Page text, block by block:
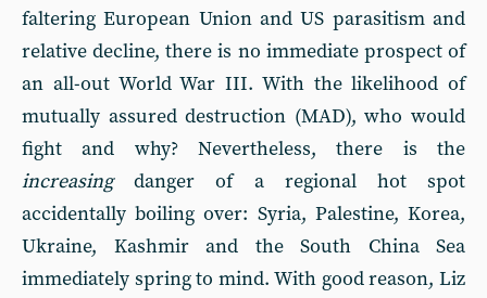
faltering European Union and US parasitism and
relative decline, there is no immediate prospect of
an all-out World War III. With the likelihood of
mutually assured destruction (MAD), who would
fight and why? Nevertheless, there is the
increasingdanger of a regional hot spot
accidentally boiling over: Syria, Palestine, Korea,
Ukraine, Kashmir and the South China Sea
immediately spring to mind. With good reason, Liz